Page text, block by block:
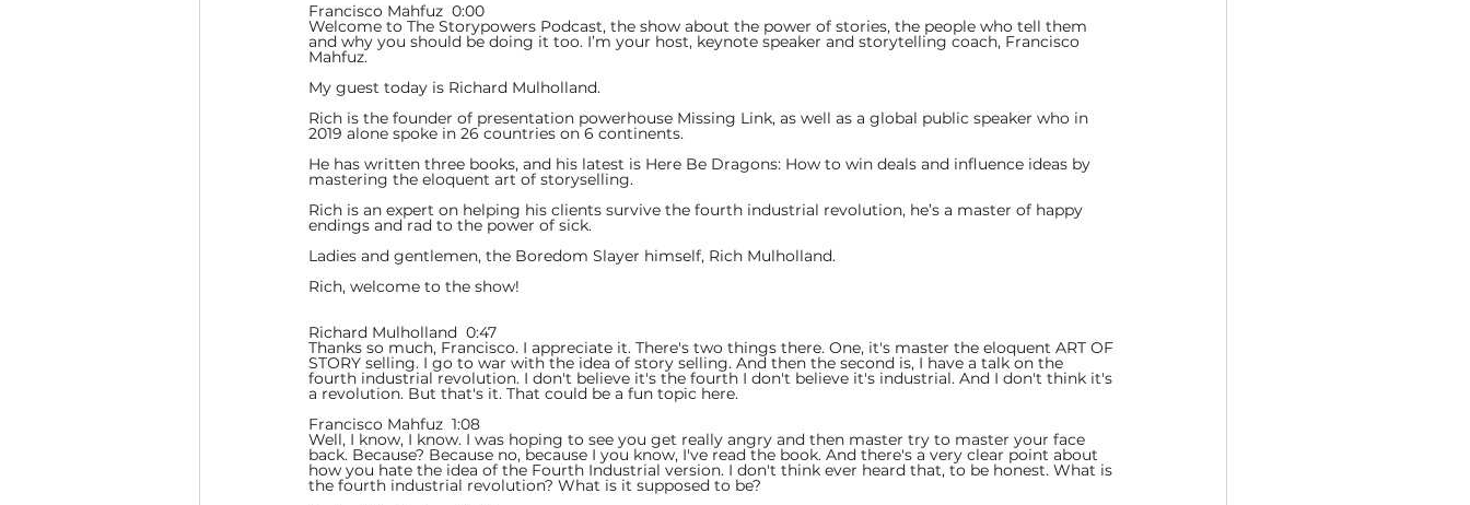
Francisco Mahfuz  0:00
Welcome to The Storypowers Podcast, the show about the power of stories, the people who tell them
and why you should be doing it too. I’m your host, keynote speaker and storytelling coach, Francisco
Mahfuz.
My guest today is Richard Mulholland.
Rich is the founder of presentation powerhouse Missing Link, as well as a global public speaker who in
2019 alone spoke in 26 countries on 6 continents.
He has written three books, and his latest is Here Be Dragons: How to win deals and influence ideas by
mastering the eloquent art of storyselling.
Rich is an expert on helping his clients survive the fourth industrial revolution, he’s a master of happy
endings and rad to the power of sick.
Ladies and gentlemen, the Boredom Slayer himself, Rich Mulholland.
Rich, welcome to the show!
Richard Mulholland  0:47
Thanks so much, Francisco. I appreciate it. There's two things there. One, it's master the eloquent ART OF
STORY selling. I go to war with the idea of story selling. And then the second is, I have a talk on the
fourth industrial revolution. I don't believe it's the fourth I don't believe it's industrial. And I don't think it's
a revolution. But that's it. That could be a fun topic here.
Francisco Mahfuz  1:08
Well, I know, I know. I was hoping to see you get really angry and then master try to master your face
back. Because? Because no, because I you know, I've read the book. And there's a very clear point about
how you hate the idea of the Fourth Industrial version. I don't think ever heard that, to be honest. What is
the fourth industrial revolution? What is it supposed to be?